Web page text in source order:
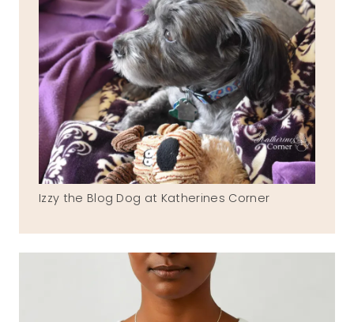
Izzy the Blog Dog at Katherines Corner